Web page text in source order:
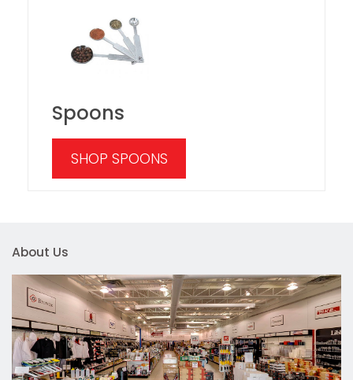
Spoons
SHOP SPOONS
About Us